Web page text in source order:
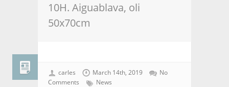
10H. Aiguablava, oli
50x70cm
carles March 14th, 2019
No
Comments
News